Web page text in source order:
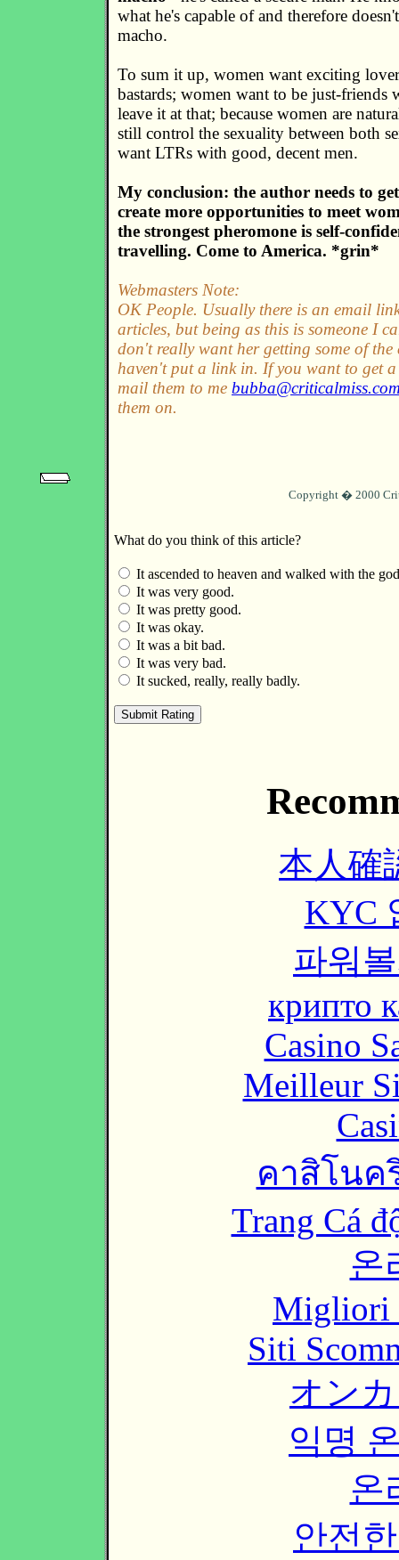
what he's capable of and therefore
macho.
To sum it up, women want exciting
bastards; women want to be just-friends
leave it at that; because women are
still control the sexuality between both
want LTRs with good, decent men.
My conclusion: the author needs to
create more opportunities to meet
the strongest pheromone is self-
travelling. Come to America. *grin*
Webmasters Note:
OK People. Usually there is an email
articles, but being as this is someone I
don't really want her getting some of
haven't put a link in. If you want to get
mail them to me
them on.
Copyright � 2000
What do you think of this article?
It ascended to heaven and walked with the
It was very good.
It was pretty good.
It was okay.
It was a bit bad.
It was very bad.
It sucked, really, really badly.
本人確
KYC
파워
крипто
Casino
Meilleur
คาสิโนค
Trang Cá
온
Migliori
Siti
オン
익명
온
안전